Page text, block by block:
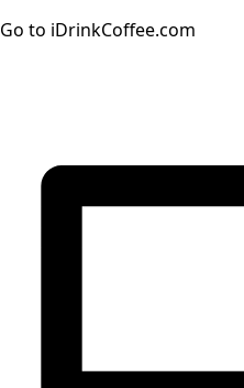
Go to iDrinkCoffee.com